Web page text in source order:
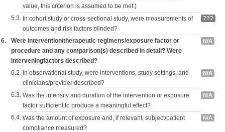
value, this criterion is assumed to be met.)
5.3. In cohort study or cross-sectional study, were measurements of
outcomes and risk factors blinded?
???
6.
Were intervention/therapeutic regimens/exposure factor or
procedure and any comparison(s) described in detail? Were
interveningfactors described?
N/A
6.2. In observational study, were interventions, study settings, and
clinicians/provider described?
N/A
6.3. Was the intensity and duration of the intervention or exposure
factor sufficient to produce a meaningful effect?
N/A
6.4. Was the amount of exposure and, if relevant, subject/patient
compliance measured?
N/A